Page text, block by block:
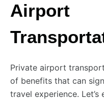
Airport
Private airport
of benefits that can
travel experience.